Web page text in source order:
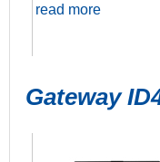
read more
Gateway